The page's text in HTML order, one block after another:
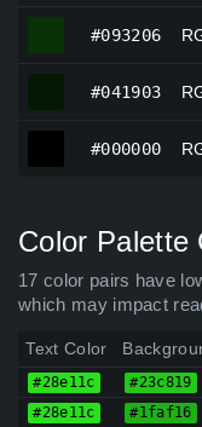
#093206
#041903
#000000
Color Palette
17 color pairs have
which may impact
Text Color
#28e11c #23c819
#28e11c #1faf16